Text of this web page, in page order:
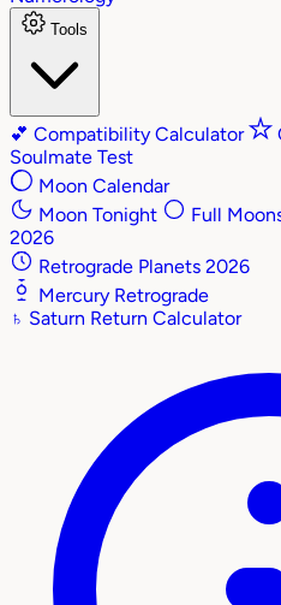
Tools
💕 Compatibility Calculator
Soulmate Test
Moon Calendar
Moon Tonight
Full
2026
Retrograde Planets 2026
Mercury Retrograde
♄ Saturn Return Calculator